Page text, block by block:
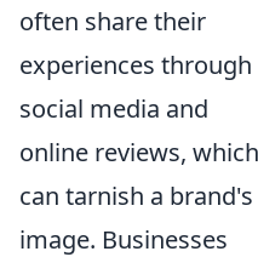
often share their
experiences through
social media and
online reviews, which
can tarnish a brand's
image. Businesses